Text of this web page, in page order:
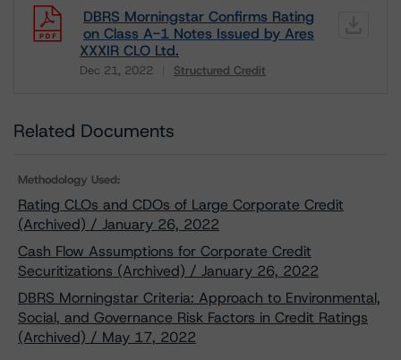
DBRS Morningstar Confirms Rating
on Class A-1 Notes Issued by Ares
XXXIR CLO Ltd.
Dec 21, 2022 Structured Credit
Related Documents
Methodology Used:
Rating CLOs and CDOs of Large Corporate Credit
(Archived) / January 26, 2022
Cash Flow Assumptions for Corporate Credit
Securitizations (Archived) / January 26, 2022
DBRS Morningstar Criteria: Approach to Environmental,
Social, and Governance Risk Factors in Credit Ratings
(Archived) / May 17, 2022